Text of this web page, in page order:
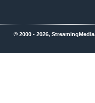
© 2000 - 2026,